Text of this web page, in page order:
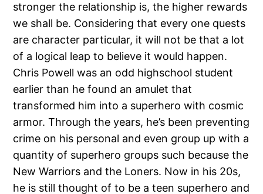
stronger the relationship is, the higher rewards
we shall be. Considering that every one quests
are character particular, it will not be that a lot
of a logical leap to believe it would happen.
Chris Powell was an odd highschool student
earlier than he found an amulet that
transformed him into a superhero with cosmic
armor. Through the years, he’s been preventing
crime on his personal and even group up with a
quantity of superhero groups such because the
New Warriors and the Loners. Now in his 20s,
he is still thought of to be a teen superhero and